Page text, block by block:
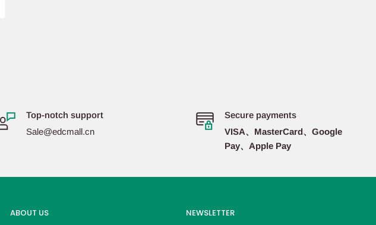
Top-notch support
Sale@edcmall.cn
Secure payments
VISA、MasterCard、Google
Pay、Apple Pay
ABOUT US NEWSLETTER